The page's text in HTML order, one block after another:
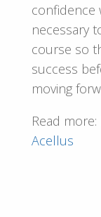
confidence
necessary
course so
success
moving
Read more:
Acellus